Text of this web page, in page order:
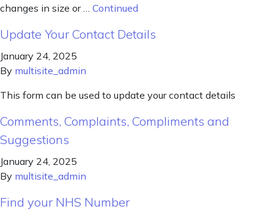
changes in size or … Continued
Update Your Contact Details
January 24, 2025
By multisite_admin
This form can be used to update your contact details
Comments, Complaints, Compliments and
Suggestions
January 24, 2025
By multisite_admin
Find your NHS Number